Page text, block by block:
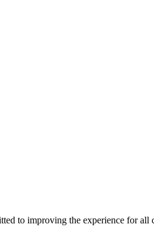
to improving the experience for all